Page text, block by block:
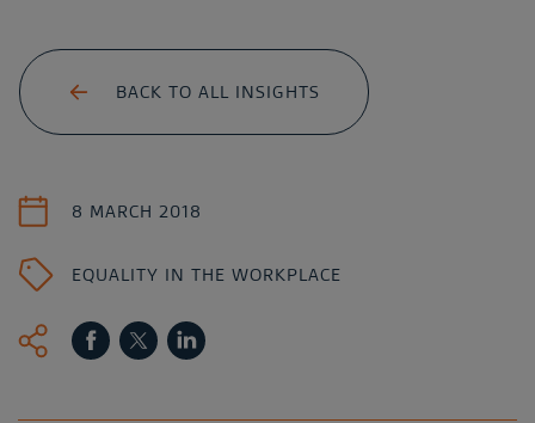
BACK TO ALL INSIGHTS
8 MARCH 2018
EQUALITY IN THE WORKPLACE